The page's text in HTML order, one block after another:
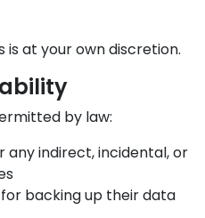
at your own discretion.
by law:
any indirect, incidental, or
backing up their data